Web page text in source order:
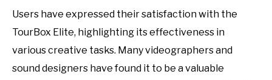
Users have expressed their satisfaction with the
TourBox Elite, highlighting its effectiveness in
various creative tasks. Many videographers and
sound designers have found it to be a valuable